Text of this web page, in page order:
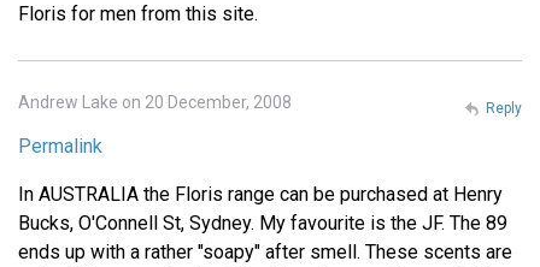
Floris for men from this site.
Andrew Lake on 20 December, 2008
Permalink
In AUSTRALIA the Floris range can be purchased at Henry
Bucks, O'Connell St, Sydney. My favourite is the JF. The 89
ends up with a rather "soapy" after smell. These scents are
Reply